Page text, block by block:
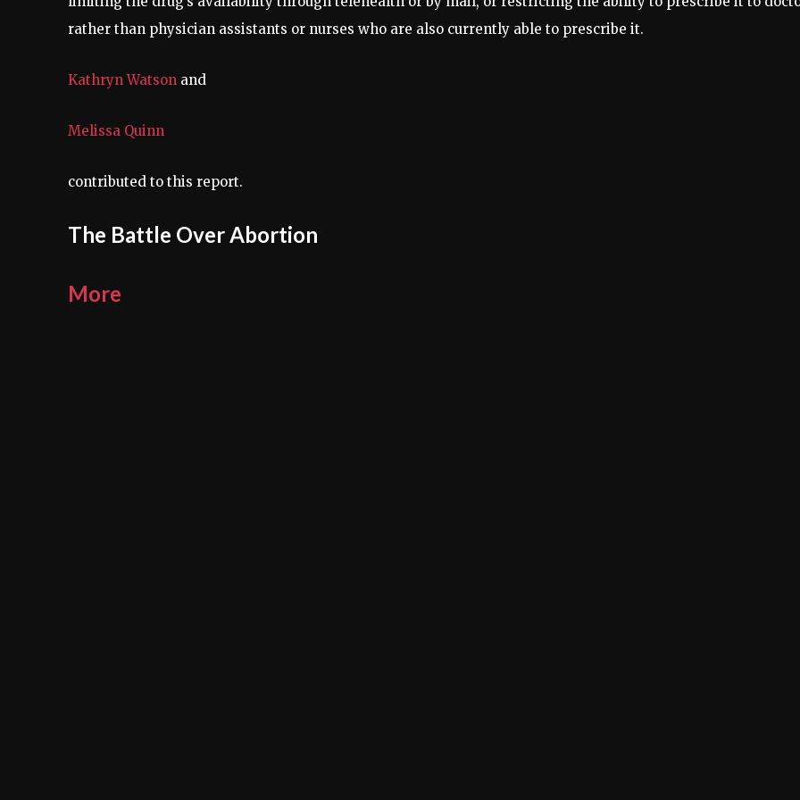
rather than physician assistants or nurses who are also currently able to prescribe it.
Kathryn Watson and
Melissa Quinn
contributed to this report.
The Battle Over Abortion
More